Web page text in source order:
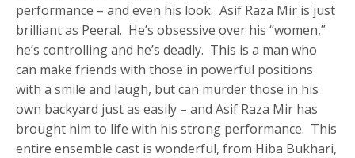
performance – and even his look. Asif Raza Mir is just
brilliant as Peeral. He’s obsessive over his “women,”
he’s controlling and he’s deadly. This is a man who
can make friends with those in powerful positions
with a smile and laugh, but can murder those in his
own backyard just as easily – and Asif Raza Mir has
brought him to life with his strong performance. This
entire ensemble cast is wonderful, from Hiba Bukhari,